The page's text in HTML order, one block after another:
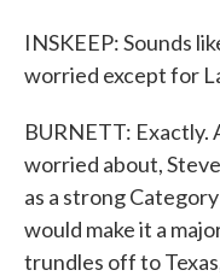
INSKEEP: Sounds
worried except for
BURNETT: Exactly.
worried about,
as a strong
would make it a
trundles off to